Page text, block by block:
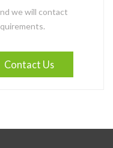
we will contact
Contact Us